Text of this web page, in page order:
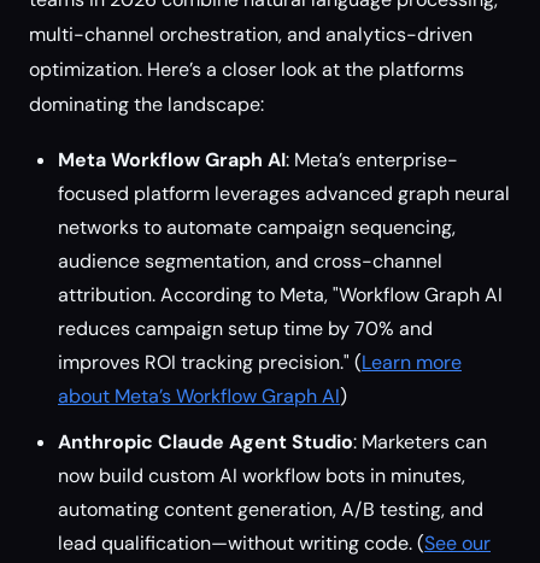
multi-channel orchestration, and analytics-driven
optimization. Here’s a closer look at the platforms
dominating the landscape:
Meta Workflow Graph AI: Meta’s enterprise-
focused platform leverages advanced graph neural
networks to automate campaign sequencing,
audience segmentation, and cross-channel
attribution. According to Meta, "Workflow Graph AI
reduces campaign setup time by 70% and
improves ROI tracking precision." (Learn more
about Meta’s Workflow Graph AI)
Anthropic Claude Agent Studio: Marketers can
now build custom AI workflow bots in minutes,
automating content generation, A/B testing, and
lead qualification—without writing code. (See our